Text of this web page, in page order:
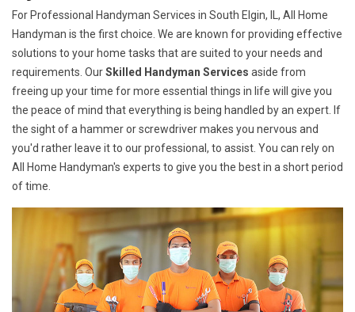
For Professional Handyman Services in South Elgin, IL, All Home
Handyman is the first choice. We are known for providing effective
solutions to your home tasks that are suited to your needs and
requirements. OurSkilled Handyman Services aside from
freeing up your time for more essential things in life will give you
the peace of mind that everything is being handled by an expert. If
the sight of a hammer or screwdriver makes you nervous and
you'd rather leave it to our professional, to assist. You can rely on
All Home Handyman's experts to give you the best in a short period
of time.